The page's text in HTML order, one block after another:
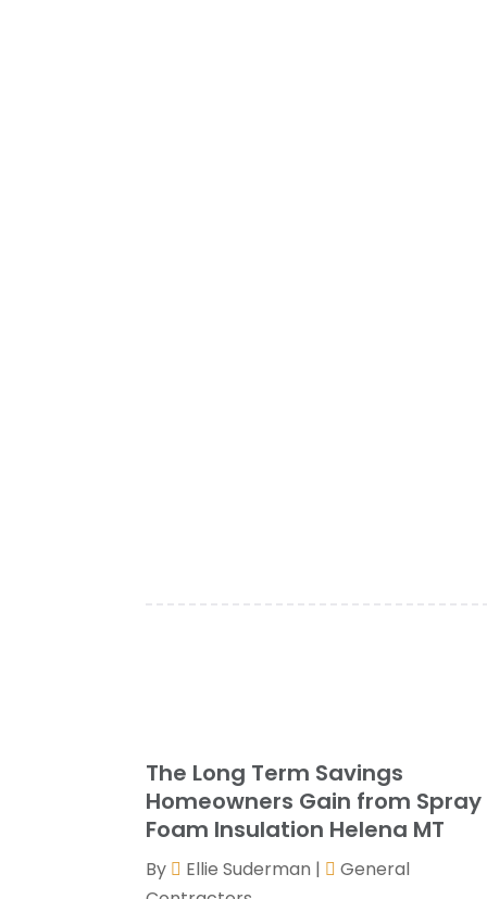
The Long Term Savings
Homeowners Gain from Spray
Foam Insulation Helena MT
By Ellie Suderman |
General